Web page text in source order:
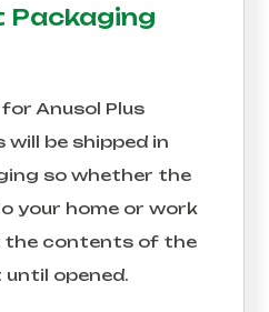
Packaging
for Anusol Plus
will be shipped in
so whether the
your home or work
the contents of the
until opened.